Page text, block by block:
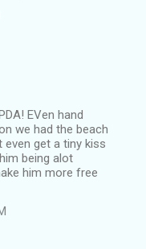
EVen hand
we had the beach
get a tiny kiss
being alot
him more free